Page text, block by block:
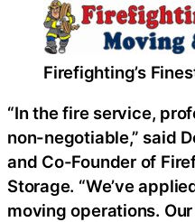
Firefighting’s
“In the fire service,
non-negotiable,” said
and Co-Founder of
Storage. “We’ve
moving operations.